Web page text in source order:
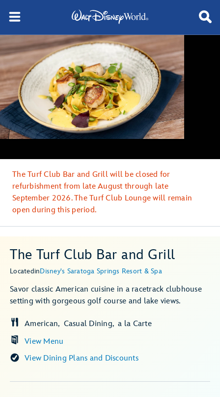
The Turf Club Bar and Grill
LocatedinDisney's Saratoga Springs Resort & Spa
Savor classic American cuisine in a racetrack clubhouse
setting with gorgeous golf course and lake views.
View Menu
American Casual Dining a la Carte
View Dining Plans and Discounts
The Turf Club Bar and Grill will be closed for
refurbishment from late August through late
September 2026. The Turf Club Lounge will remain
open during this period.